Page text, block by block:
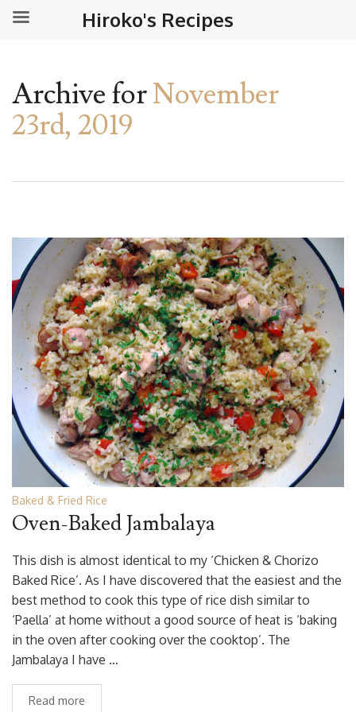
Archive forNovember
23rd, 2019
Baked & Fried Rice
Oven-Baked Jambalaya
This dish is almost identical to my ‘Chicken & Chorizo
Baked Rice’. As I have discovered that the easiest and the
best method to cook this type of rice dish similar to
‘Paella’ at home without a good source of heat is ‘baking
in the oven after cooking over the cooktop’. The
Jambalaya I have …
Read more
Hiroko's Recipes